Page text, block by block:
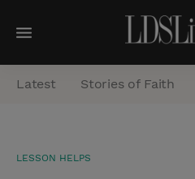
M
e
n
Latest Stories of Faith
LESSON HELPS